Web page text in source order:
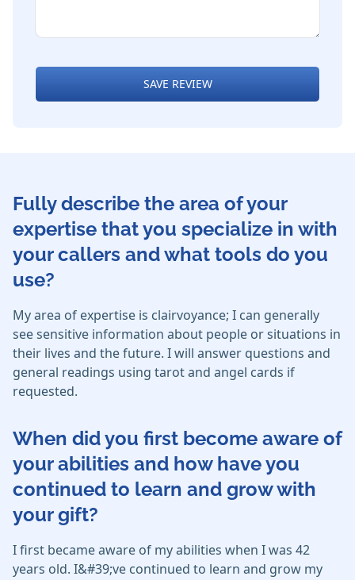
SAVE REVIEW
Fully describe the area of your
expertise that you specialize in with
your callers and what tools do you
use?
My area of expertise is clairvoyance; I can generally
see sensitive information about people or situations in
their lives and the future. I will answer questions and
general readings using tarot and angel cards if
requested.
When did you first become aware of
your abilities and how have you
continued to learn and grow with
your gift?
I first became aware of my abilities when I was 42
years old. I&#39;ve continued to learn and grow my